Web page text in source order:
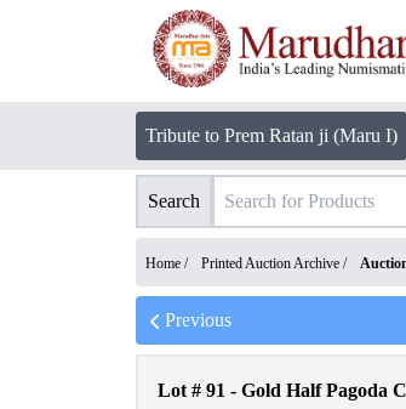
Tribute to Prem Ratan ji (Maru I)
Search
Home / Printed Auction Archive /
Previous
Lot # 91 - Gold Half Pagoda